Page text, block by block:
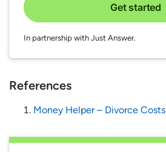
Get started
In partnership with Just Answer.
References
Money Helper – Divorce Costs